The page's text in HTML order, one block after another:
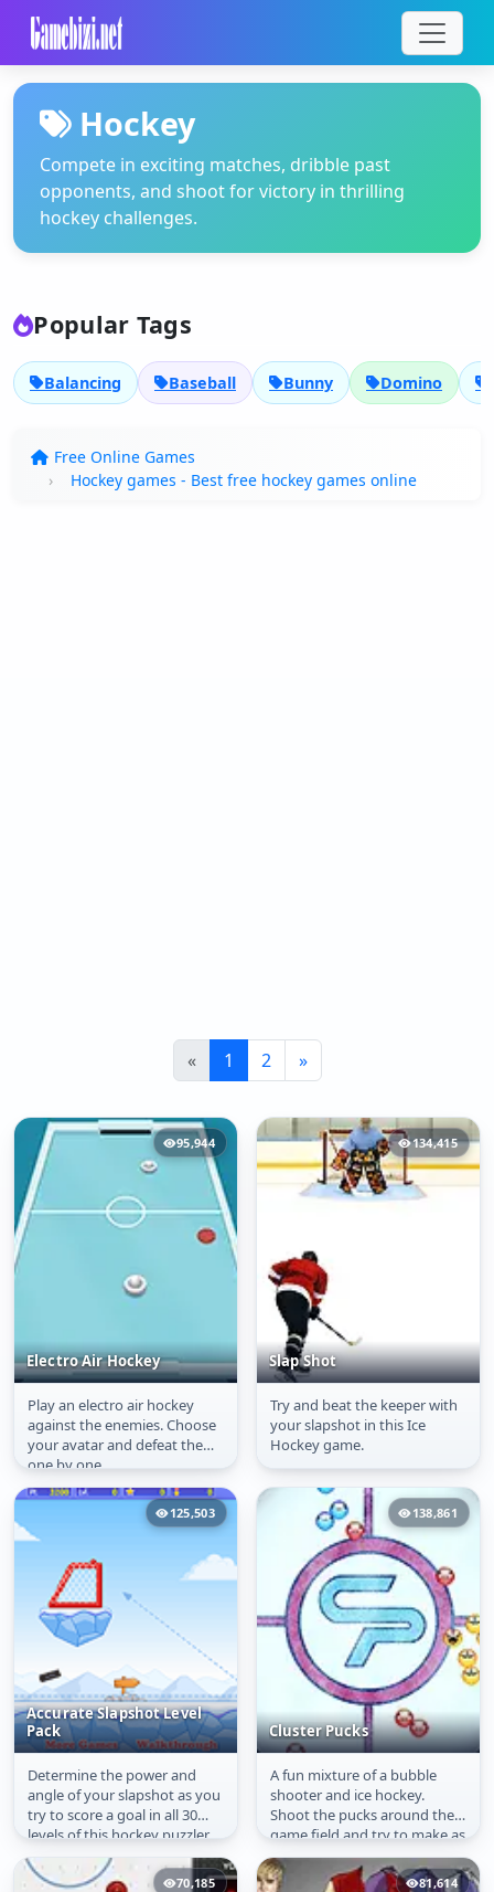
Hockey
Compete in exciting matches, dribble past
opponents, and shoot for victory in thrilling
hockey challenges.
Popular Tags
Balancing Baseball Bunny Domino
Free Online Games
Hockey games - Best free hockey games online
« 1 2 »
95,944
Electro Air Hockey
Electro Air Hockey
Play an electro air hockey
against the enemies. Choose
your avatar and defeat them
one by one.
134,415
Slap Shot
Slap Shot
Try and beat the keeper with
your slapshot in this Ice
Hockey game.
125,503
Accurate Slapshot Level
Pack
Accurate Slapshot
Level Pack
Determine the power and
angle of your slapshot as you
try to score a goal in all 30
levels of this hockey puzzler.
Use the environment to...
138,861
Cluster Pucks
Cluster Pucks
A fun mixture of a bubble
shooter and ice hockey.
Shoot the pucks around the
game field and try to make as
much matches of three
same...
70,185 81,614